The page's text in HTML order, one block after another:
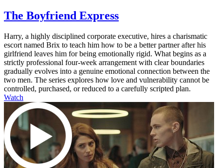
The Boyfriend Express
Harry, a highly disciplined corporate executive, hires a charismatic
escort named Brix to teach him how to be a better partner after his
girlfriend leaves him for being emotionally rigid. What begins as a
strictly professional four-week arrangement with clear boundaries
gradually evolves into a genuine emotional connection between the
two men. The series explores how love and vulnerability cannot be
controlled, purchased, or reduced to a carefully scripted plan.
Watch